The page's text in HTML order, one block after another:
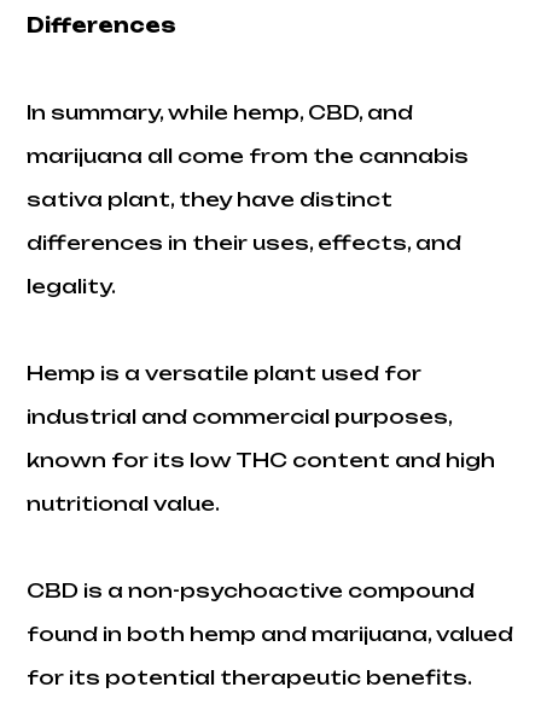
Differences
In summary, while hemp, CBD, and
marijuana all come from the cannabis
sativa plant, they have distinct
differences in their uses, effects, and
legality.
Hemp is a versatile plant used for
industrial and commercial purposes,
known for its low THC content and high
nutritional value.
CBD is a non-psychoactive compound
found in both hemp and marijuana, valued
for its potential therapeutic benefits.